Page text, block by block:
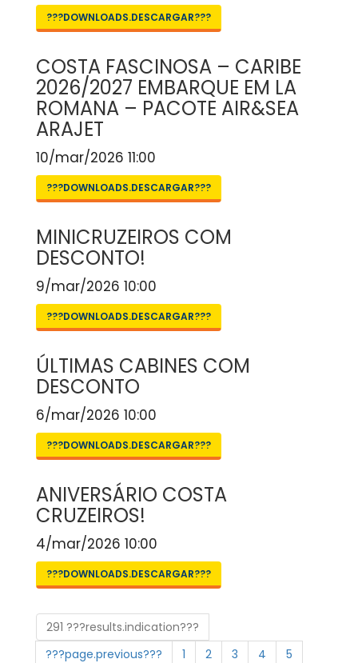
???DOWNLOADS.DESCARGAR???
COSTA FASCINOSA – CARIBE
2026/2027 EMBARQUE EM LA
ROMANA – PACOTE AIR&SEA
ARAJET
10/mar/2026 11:00
???DOWNLOADS.DESCARGAR???
MINICRUZEIROS COM
DESCONTO!
9/mar/2026 10:00
???DOWNLOADS.DESCARGAR???
ÚLTIMAS CABINES COM
DESCONTO
6/mar/2026 10:00
???DOWNLOADS.DESCARGAR???
ANIVERSÁRIO COSTA
CRUZEIROS!
4/mar/2026 10:00
???DOWNLOADS.DESCARGAR???
291 ???results.indication???
???page.previous???
1 2 3 4
5